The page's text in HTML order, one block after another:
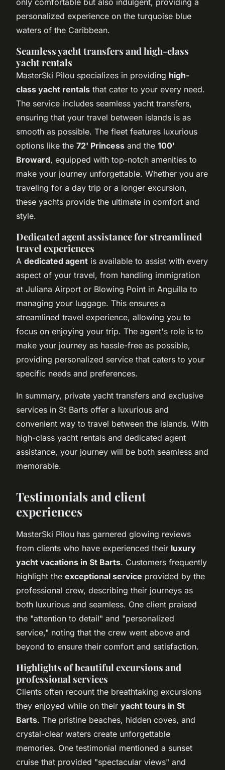
personalized experience on the turquoise blue
waters of the Caribbean.
Seamless yacht transfers and high-class
yacht rentals
MasterSki Pilou specializes in providing high-
class yacht rentals that cater to your every need.
The service includes seamless yacht transfers,
ensuring that your travel between islands is as
smooth as possible. The fleet features luxurious
options like the 72' Princess and the 100'
Broward, equipped with top-notch amenities to
make your journey unforgettable. Whether you are
traveling for a day trip or a longer excursion,
these yachts provide the ultimate in comfort and
style.
Dedicated agent assistance for streamlined
travel experiences
A dedicated agent is available to assist with every
aspect of your travel, from handling immigration
at Juliana Airport or Blowing Point in Anguilla to
managing your luggage. This ensures a
streamlined travel experience, allowing you to
focus on enjoying your trip. The agent's role is to
make your journey as hassle-free as possible,
providing personalized service that caters to your
specific needs and preferences.
In summary, private yacht transfers and exclusive
services in St Barts offer a luxurious and
convenient way to travel between the islands. With
high-class yacht rentals and dedicated agent
assistance, your journey will be both seamless and
memorable.
Testimonials and client
experiences
MasterSki Pilou has garnered glowing reviews
from clients who have experienced their luxury
yacht vacations in St Barts. Customers frequently
highlight the exceptional service provided by the
professional crew, describing their journeys as
both luxurious and seamless. One client praised
the "attention to detail" and "personalized
service," noting that the crew went above and
beyond to ensure their comfort and satisfaction.
Highlights of beautiful excursions and
professional services
Clients often recount the breathtaking excursions
they enjoyed while on their yacht tours in St
Barts. The pristine beaches, hidden coves, and
crystal-clear waters create unforgettable
memories. One testimonial mentioned a sunset
cruise that provided "spectacular views" and